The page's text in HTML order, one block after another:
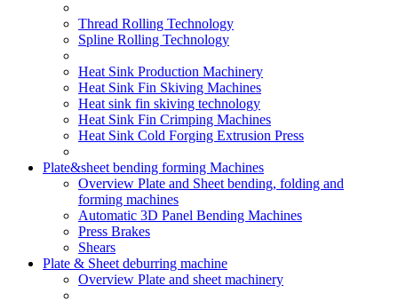
Thread Rolling Technology
Spline Rolling Technology
Heat Sink Production Machinery
Heat Sink Fin Skiving Machines
Heat sink fin skiving technology
Heat Sink Fin Crimping Machines
Heat Sink Cold Forging Extrusion Press
Plate&sheet bending forming Machines
Overview Plate and Sheet bending, folding and
forming machines
Automatic 3D Panel Bending Machines
Press Brakes
Shears
Plate & Sheet deburring machine
Overview Plate and sheet machinery